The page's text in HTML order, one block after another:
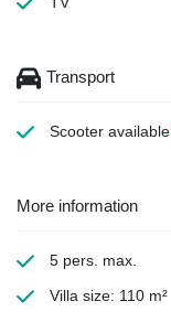
Transport
Scooter available
More information
5 pers. max.
Villa size: 110 m²